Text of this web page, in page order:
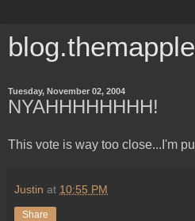
Tuesday, November 02, 2004
NYAHHHHHHHH!
This vote is way too close...I'm
Justin at 10:55 PM
Share